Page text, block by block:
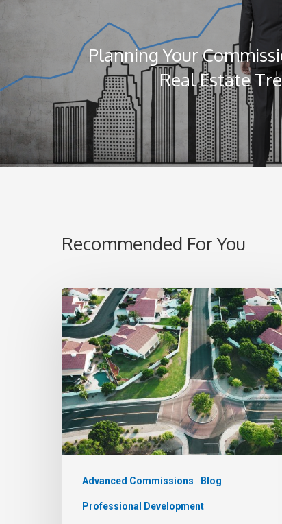
Planning Your
Real Estate
Recommended For You
Advanced Commissions Blog
Professional Development